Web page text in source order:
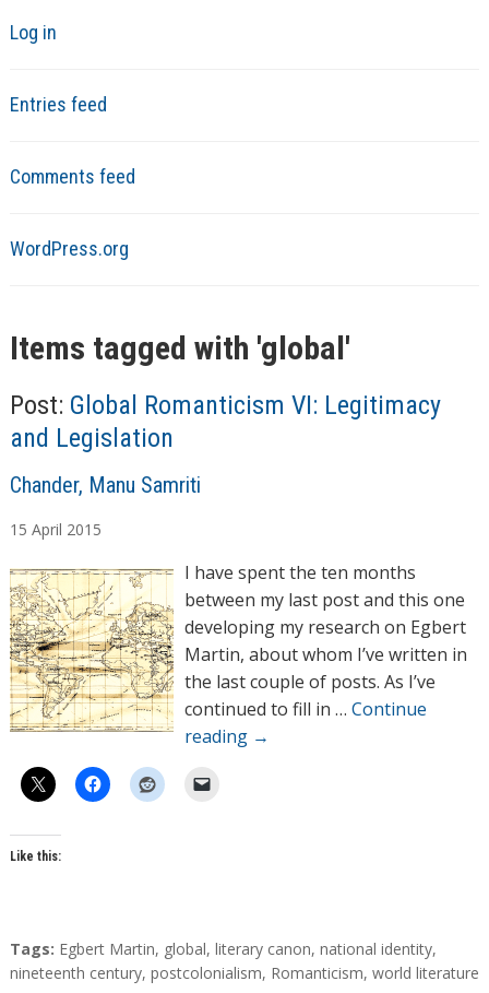
Log in
Entries feed
Comments feed
WordPress.org
Items tagged with 'global'
Post: Global Romanticism VI: Legitimacy
and Legislation
A
t
h
o
r
s
Chander, Manu Samriti
15 April 2015
I have spent the ten months
between my last post and this one
developing my research on Egbert
Martin, about whom I’ve written in
the last couple of posts. As I’ve
continued to fill in … Continue
reading →
Like this:
T
a
Tags: Egbert Martin, global, literary canon, national identity,
nineteenth century, postcolonialism, Romanticism, world literature